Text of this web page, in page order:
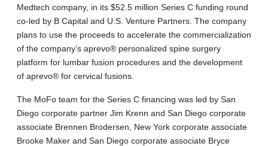
Medtech company, in its $52.5 million Series C funding round
co-led by B Capital and U.S. Venture Partners. The company
plans to use the proceeds to accelerate the commercialization
of the company’s aprevo® personalized spine surgery
platform for lumbar fusion procedures and the development
of aprevo® for cervical fusions.
The MoFo team for the Series C financing was led by San
Diego corporate partner Jim Krenn and San Diego corporate
associate Brennen Brodersen, New York corporate associate
Brooke Maker and San Diego corporate associate Bryce